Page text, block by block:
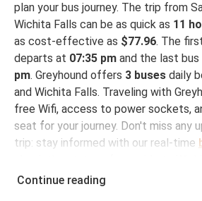
plan your bus journey. The trip from
Wichita Falls can be as quick as 11
as cost-effective as $77.96. The
departs at 07:35 pm and the last
pm. Greyhound offers 3 buses daily
and Wichita Falls. Traveling with
free Wifi, access to power sockets,
seat for your journey. Don't miss any
trip: stay informed with our real-time
How to Book Your Bus Trip to
Continue reading